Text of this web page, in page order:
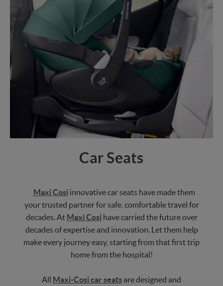
Car Seats
Maxi Cosiinnovative car seats have made them
your trusted partner for safe, comfortable travel for
decades. At Maxi Cosihave carried the future over
decades of expertise and innovation. Let them help
make every journey easy, starting from that first trip
home from the hospital!
All Maxi-Cosi car seats are designed and